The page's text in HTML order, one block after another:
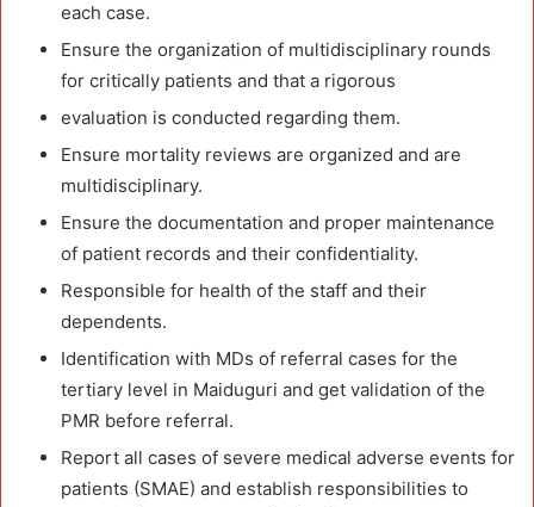
each case.
Ensure the organization of multidisciplinary rounds
for critically patients and that a rigorous
evaluation is conducted regarding them.
Ensure mortality reviews are organized and are
multidisciplinary.
Ensure the documentation and proper maintenance
of patient records and their confidentiality.
Responsible for health of the staff and their
dependents.
Identification with MDs of referral cases for the
tertiary level in Maiduguri and get validation of the
PMR before referral.
Report all cases of severe medical adverse events for
patients (SMAE) and establish responsibilities to